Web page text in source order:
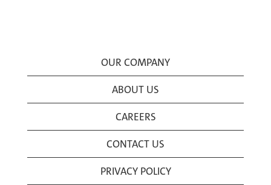
OUR COMPANY
ABOUT US
CAREERS
CONTACT US
PRIVACY POLICY